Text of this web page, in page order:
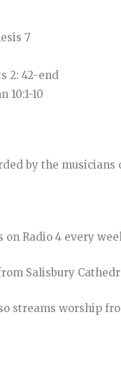
7
2: 42-end
10:1-10
by the
on Radio 4 every
Salisbury
streams worship